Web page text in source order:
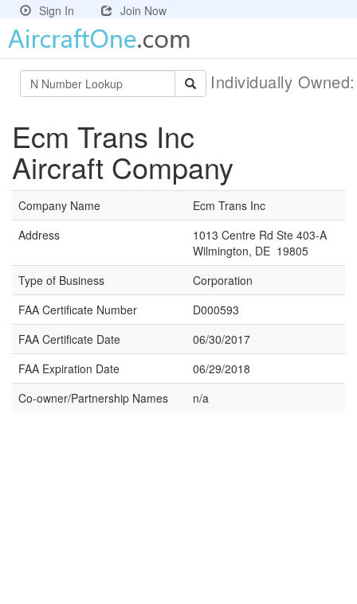
Sign In Join Now
Individually
Ecm Trans Inc
Aircraft Company
Company Name
Ecm Trans Inc
Address
1013 Centre Rd Ste 403-A
Wilmington, DE 19805
Type of Business
Corporation
FAA Certificate Number
D000593
FAA Certificate Date
06/30/2017
FAA Expiration Date
06/29/2018
Co-owner/Partnership Names
n/a